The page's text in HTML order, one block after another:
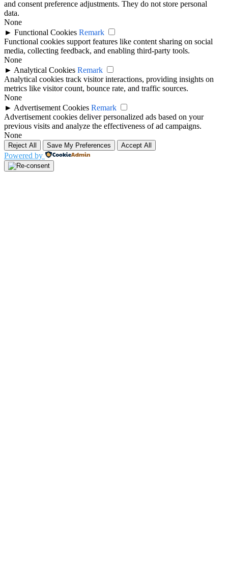
and consent preference adjustments. They do not store personal
data.
None
► Functional Cookies Remark
Functional cookies support features like content sharing on social
media, collecting feedback, and enabling third-party tools.
None
► Analytical Cookies Remark
Analytical cookies track visitor interactions, providing insights on
metrics like visitor count, bounce rate, and traffic sources.
None
► Advertisement Cookies Remark
Advertisement cookies deliver personalized ads based on your
previous visits and analyze the effectiveness of ad campaigns.
None
Reject All Save My Preferences Accept All
Powered by